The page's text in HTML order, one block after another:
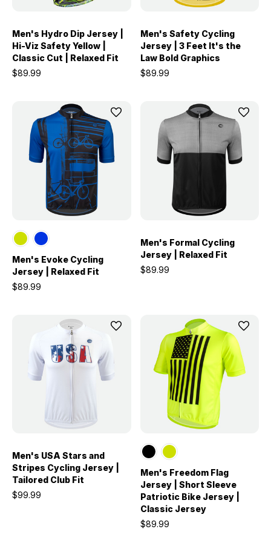
Men's Hydro Dip Jersey |
Hi-Viz Safety Yellow |
Classic Cut | Relaxed Fit
$89.99
Men's Safety Cycling
Jersey | 3 Feet It's the
Law Bold Graphics
$89.99
Men's Evoke Cycling
Jersey | Relaxed Fit
$89.99
Men's Formal Cycling
Jersey | Relaxed Fit
$89.99
Men's USA Stars and
Stripes Cycling Jersey |
Tailored Club Fit
$99.99
Men's Freedom Flag
Jersey | Short Sleeve
Patriotic Bike Jersey |
Classic Jersey
$89.99